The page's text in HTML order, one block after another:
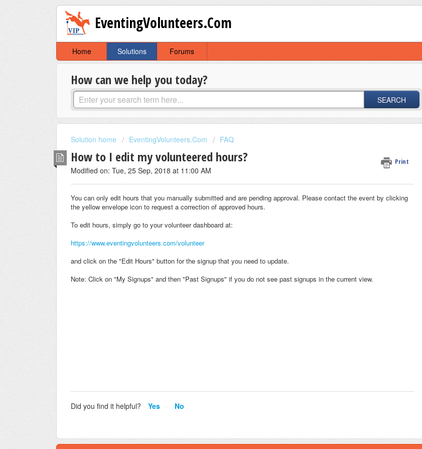
EventingVolunteers.Com
Home Solutions Forums
How can we help you today?
SEARCH
Solution home EventingVolunteers.Com FAQ
How to I edit my volunteered hours? Print
Modified on: Tue, 25 Sep, 2018 at 11:00 AM
You can only edit hours that you manually submitted and are pending approval. Please contact the event by clicking
the yellow envelope icon to request a correction of approved hours.
To edit hours, simply go to your volunteer dashboard at:
https://www.eventingvolunteers.com/volunteer
and click on the "Edit Hours" button for the signup that you need to update.
Note: Click on "My Signups" and then "Past Signups" if you do not see past signups in the current view.
Did you find it helpful? Yes No